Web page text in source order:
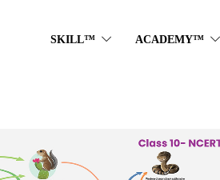
SKILL™ ACADEMY™